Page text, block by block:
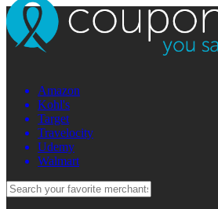
Amazon
Kohl's
Target
Travelocity
Udemy
Walmart